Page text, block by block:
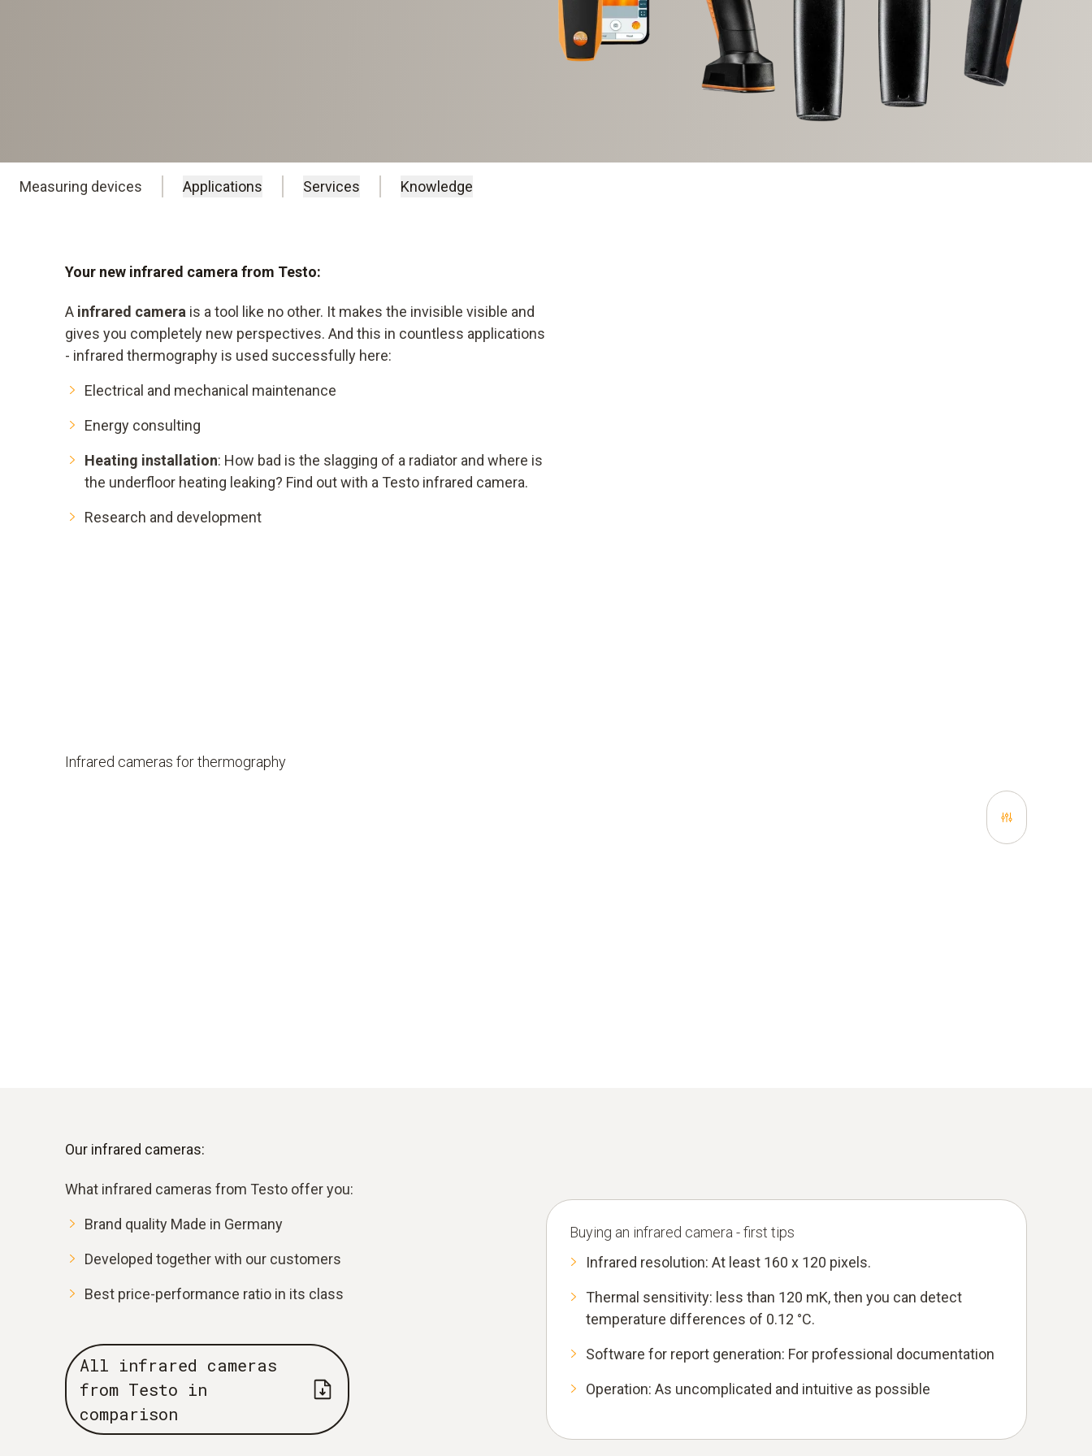
Measuring devices Applications Services Knowledge
Your new infrared camera from Testo:
A infrared camera is a tool like no other. It makes the invisible visible and
gives you completely new perspectives. And this in countless applications
- infrared thermography is used successfully here:
Electrical and mechanical maintenance
Energy consulting
Heating installation: How bad is the slagging of a radiator and where is
the underfloor heating leaking? Find out with a Testo infrared camera.
Research and development
Infrared cameras for thermography
Our infrared cameras:
What infrared cameras from Testo offer you:
Brand quality Made in Germany
Developed together with our customers
Best price-performance ratio in its class
All infrared cameras
from Testo in
comparison
Buying an infrared camera - first tips
Infrared resolution: At least 160 x 120 pixels.
Thermal sensitivity: less than 120 mK, then you can detect
temperature differences of 0.12 °C.
Software for report generation: For professional documentation
Operation: As uncomplicated and intuitive as possible